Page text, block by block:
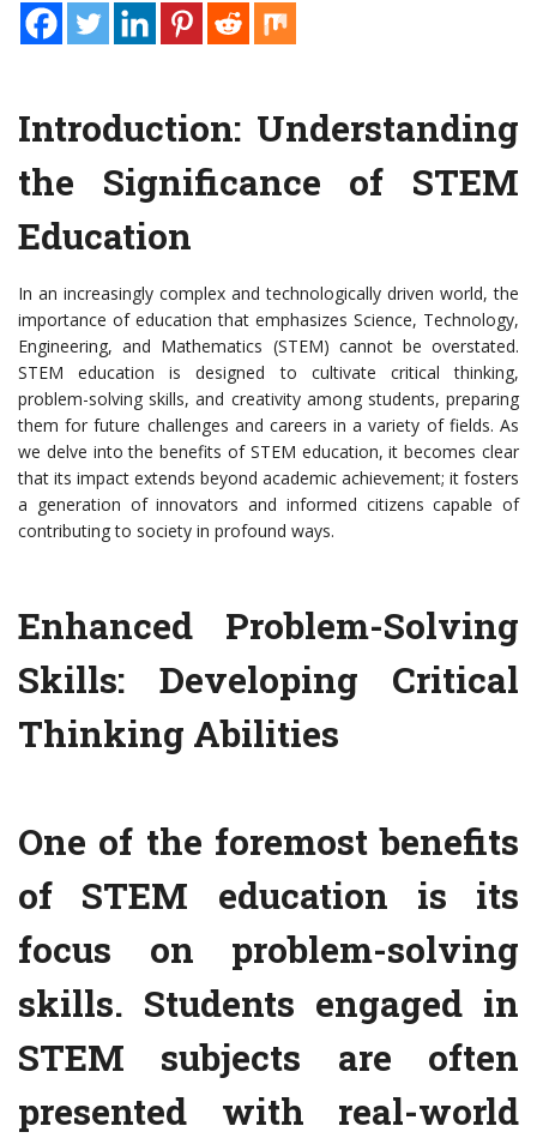
Introduction: Understanding
the Significance of STEM
Education
In an increasingly complex and technologically driven world, the
importance of education that emphasizes Science, Technology,
Engineering, and Mathematics (STEM) cannot be overstated.
STEM education is designed to cultivate critical thinking,
problem-solving skills, and creativity among students, preparing
them for future challenges and careers in a variety of fields. As
we delve into the benefits of STEM education, it becomes clear
that its impact extends beyond academic achievement; it fosters
a generation of innovators and informed citizens capable of
contributing to society in profound ways.
Enhanced Problem-Solving
Skills: Developing Critical
Thinking Abilities
One of the foremost benefits
of STEM education is its
focus on problem-solving
skills. Students engaged in
STEM subjects are often
presented with real-world